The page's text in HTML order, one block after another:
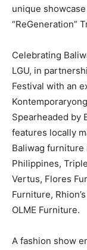
unique
“ReGeneration”
Celebrating
LGU, in
Festival with an
Spearheaded by
features locally
Baliwag furniture
Philippines,
Vertus, Flores
Furniture,
OLME Furniture.
A fashion show